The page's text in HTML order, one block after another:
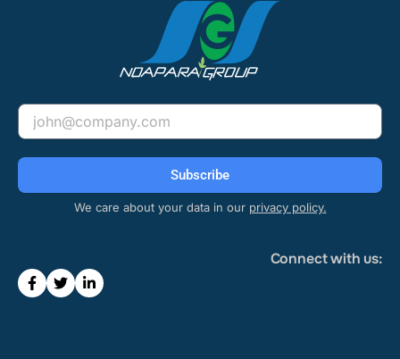
Email
Subscribe
We care about your data in our privacy policy.
Connect with us: